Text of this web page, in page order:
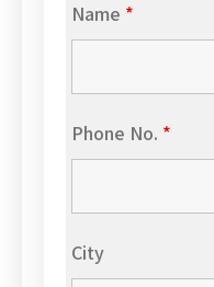
Name *
Phone No. *
City